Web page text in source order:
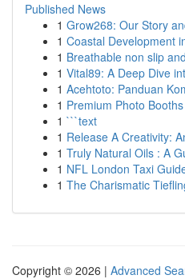
Published News
1 Grow268: Our Story
1 Coastal Development
1 Breathable non slip
1 Vital89: A Deep Dive
1 Acehtoto: Panduan
1 Premium Photo
1 ```text
1 Release A Creativity:
1 Truly Natural Oils : A
1 NFL London Taxi
1 The Charismatic
Copyright © 2026 | Advanced